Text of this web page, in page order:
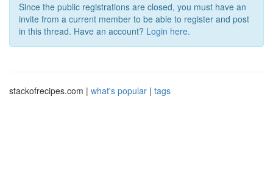
Since the public registrations are closed, you must have an
invite from a current member to be able to register and post
in this thread. Have an account? Login here.
stackofrecipes.com | what's popular | tags